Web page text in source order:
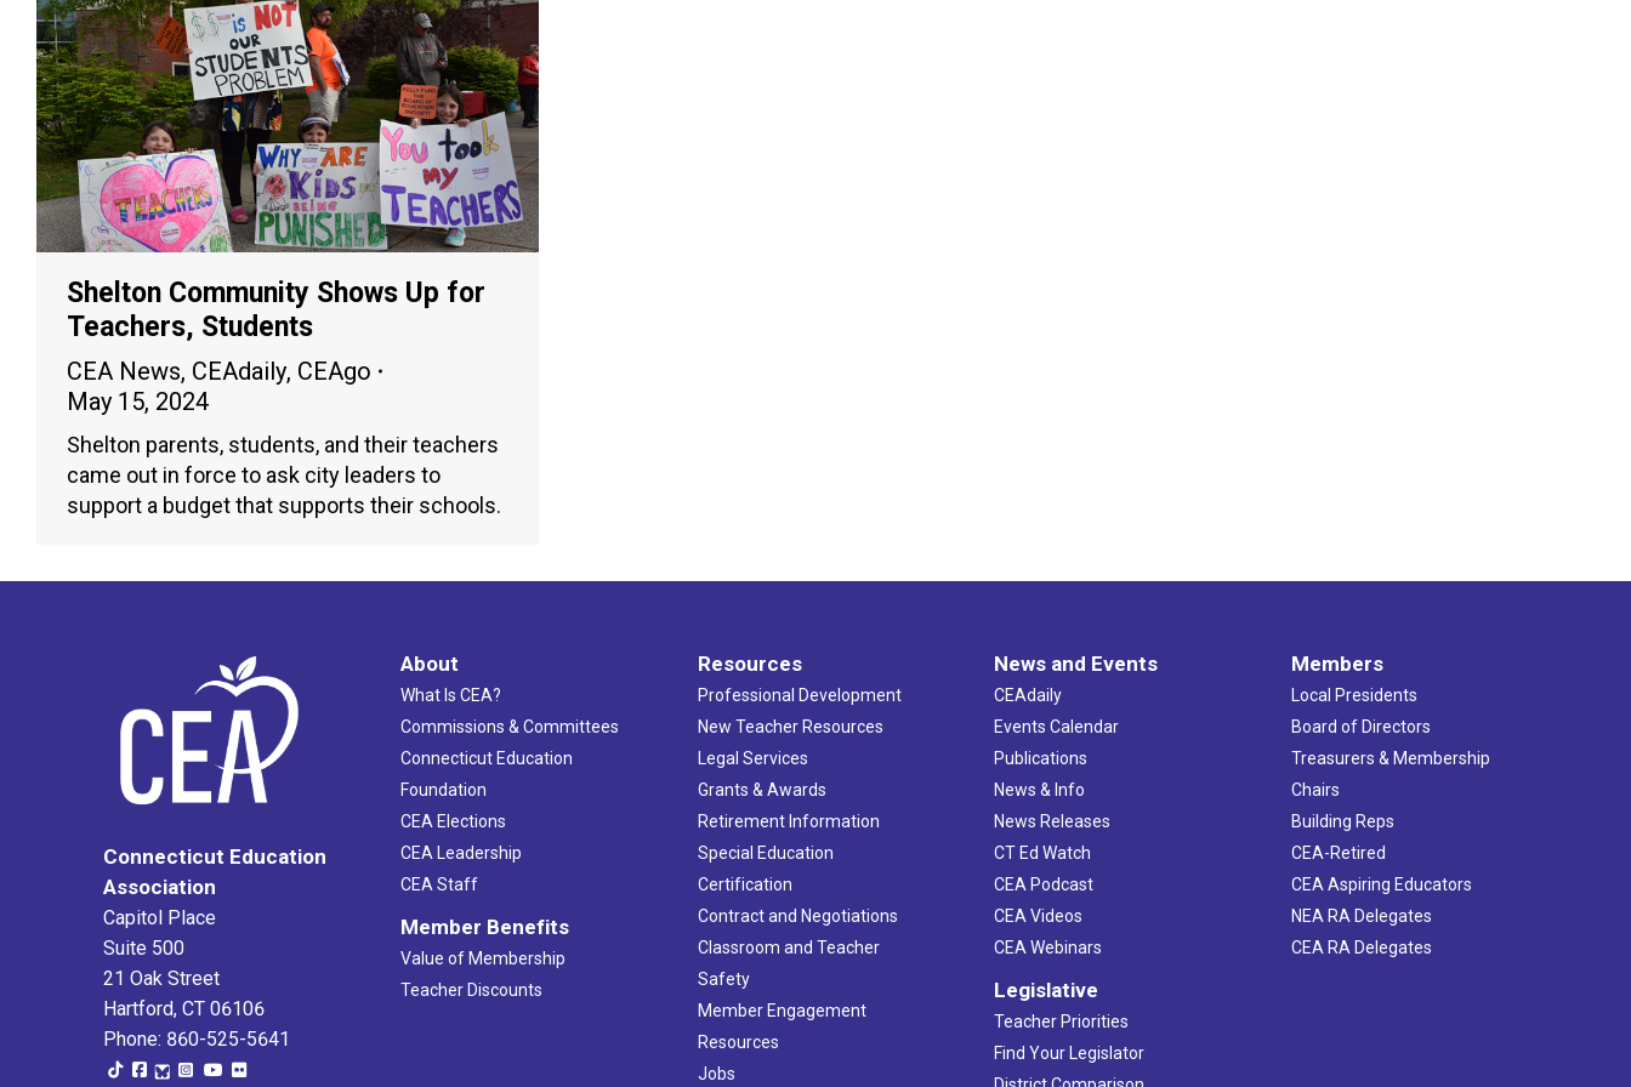
Shelton Community Shows Up for
Teachers, Students
CEA News, CEAdaily, CEAgo
May 15, 2024
Shelton parents, students, and their teachers
came out in force to ask city leaders to
support a budget that supports their schools.
Connecticut Education
Association
Capitol Place
Suite 500
21 Oak Street
Hartford, CT 06106
Phone: 860-525-5641
About
What Is CEA?
Commissions & Committees
Connecticut Education
Foundation
CEA Elections
CEA Leadership
CEA Staff
Member Benefits
Value of Membership
Teacher Discounts
Resources
Professional Development
New Teacher Resources
Legal Services
Grants & Awards
Retirement Information
Special Education
Certification
Contract and Negotiations
Classroom and Teacher
Safety
Member Engagement
Resources
Jobs
News and Events
CEAdaily
Events Calendar
Publications
News & Info
News Releases
CT Ed Watch
CEA Podcast
CEA Videos
CEA Webinars
Legislative
Teacher Priorities
Find Your Legislator
Members
Local Presidents
Board of Directors
Treasurers & Membership
Chairs
Building Reps
CEA-Retired
CEA Aspiring Educators
NEA RA Delegates
CEA RA Delegates